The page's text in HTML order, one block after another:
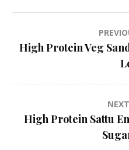
navigation
High Protein Veg
High Protein Sattu